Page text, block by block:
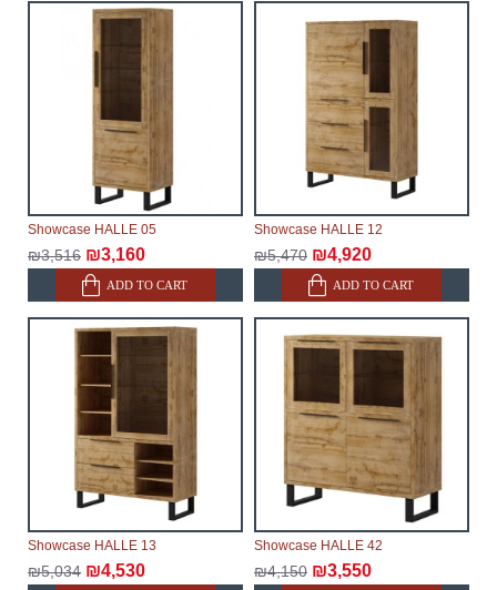
make every effort to expedite delivery as much as
possible, but, being unable to guarantee this,
therefore, the online store is not responsible for any
Furniture from the "
" category is
modular, which reserves the right for the Supplier to
make delivery as the modules arrive from the factory,
within an additional 60 working days after the first
Showcase HALLE 05
₪3,516 ₪3,160
ADD TO CART
Showcase HALLE 12
₪5,470 ₪4,920
ADD TO CART
Showcase HALLE 13
₪5,034 ₪4,530
Showcase HALLE 42
₪4,150 ₪3,550